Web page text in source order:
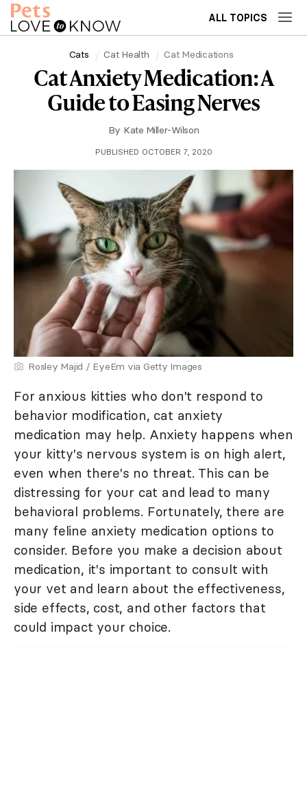
ALL TOPICS
Cats Cat Health Cat Medications
Cat Anxiety Medication: A
Guide to Easing Nerves
By Kate Miller-Wilson
PUBLISHED OCTOBER 7, 2020
Rosley Majid / EyeEm via Getty Images
For anxious kitties who don't respond to
behavior modification, cat anxiety
medication may help. Anxiety happens when
your kitty's nervous system is on high alert,
even when there's no threat. This can be
distressing for your cat and lead to many
behavioral problems. Fortunately, there are
many feline anxiety medication options to
consider. Before you make a decision about
medication, it's important to consult with
your vet and learn about the effectiveness,
side effects, cost, and other factors that
could impact your choice.